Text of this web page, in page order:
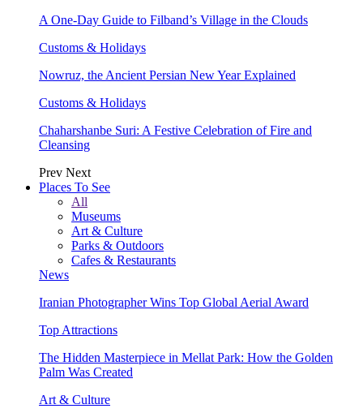
A One-Day Guide to Filband’s Village in the Clouds
Customs & Holidays
Nowruz, the Ancient Persian New Year Explained
Customs & Holidays
Chaharshanbe Suri: A Festive Celebration of Fire and
Cleansing
Prev Next
Places To See
All
Museums
Art & Culture
Parks & Outdoors
Cafes & Restaurants
News
Iranian Photographer Wins Top Global Aerial Award
Top Attractions
The Hidden Masterpiece in Mellat Park: How the Golden
Palm Was Created
Art & Culture